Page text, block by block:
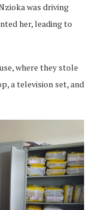
was driving
her, leading to
where they stole
a television set, and